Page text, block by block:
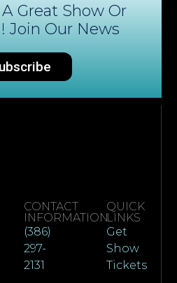
Great Show Or
Join Our News
CONTACT
INFORMATION
(386)
297-
2131
QUICK
LINKS
Get
Show
Tickets